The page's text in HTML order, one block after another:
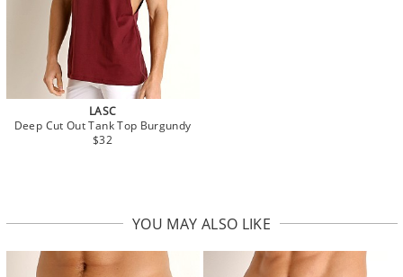
LASC
Deep Cut Out Tank Top Burgundy
$32
YOU MAY ALSO LIKE